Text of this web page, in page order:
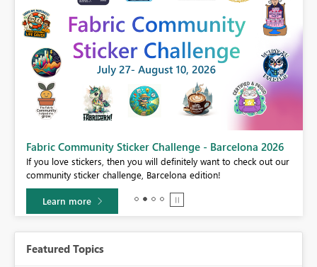
Fabric Community Sticker Challenge - Barcelona 2026
If you love stickers, then you will definitely want to check out our
community sticker challenge, Barcelona edition!
Learn more
Featured Topics